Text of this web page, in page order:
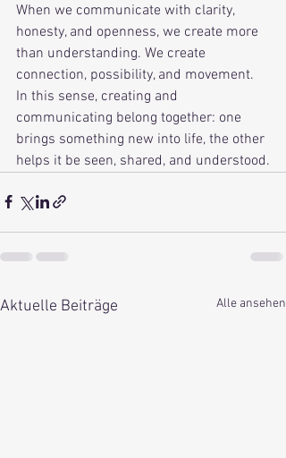
When we communicate with clarity,
honesty, and openness, we create more
than understanding. We create
connection, possibility, and movement.
In this sense, creating and
communicating belong together: one
brings something new into life, the other
helps it be seen, shared, and understood.
Aktuelle Beiträge Alle ansehen